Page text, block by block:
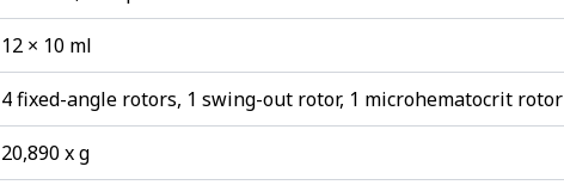
12 × 10 ml
4 fixed-angle rotors, 1 swing-out rotor, 1 microhematocrit rotor
20,890 x g